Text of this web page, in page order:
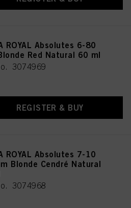
ROYAL Absolutes 6-80
Red Natural 60 ml
3074969
REGISTER & BUY
ROYAL Absolutes 7-10
Blonde Cendré Natural
3074968